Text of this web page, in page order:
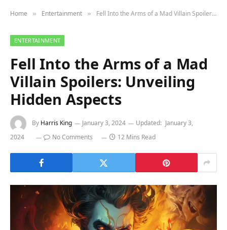
Home » Entertainment » Fell Into the Arms of a Mad Villain Spoilers: Unveiling Hidden Aspects
ENTERTAINMENT
Fell Into the Arms of a Mad
Villain Spoilers: Unveiling
Hidden Aspects
By Harris King January 3, 2024 Updated: January 3,
2024
No Comments 12 Mins Read